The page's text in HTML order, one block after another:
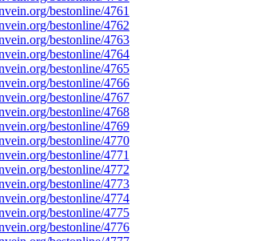
bestonline/4761
bestonline/4762
bestonline/4763
bestonline/4764
bestonline/4765
bestonline/4766
bestonline/4767
bestonline/4768
bestonline/4769
bestonline/4770
bestonline/4771
bestonline/4772
bestonline/4773
bestonline/4774
bestonline/4775
bestonline/4776